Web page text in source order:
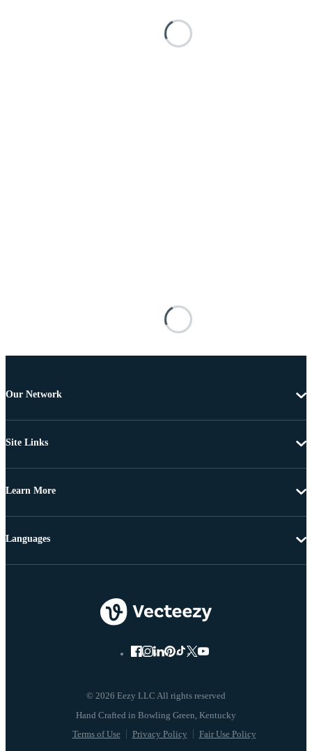
Our Network
Site Links
Learn More
© 2026 Eezy LLC All rights reserved
Terms of Use Privacy Policy Fair Use Policy
Languages